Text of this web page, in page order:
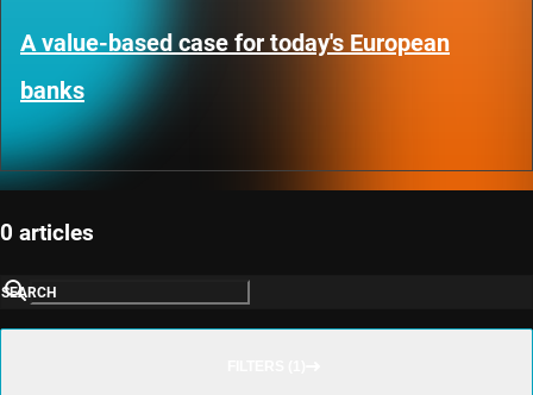
A value-based case for today's European
banks
0 articles
SEARCH